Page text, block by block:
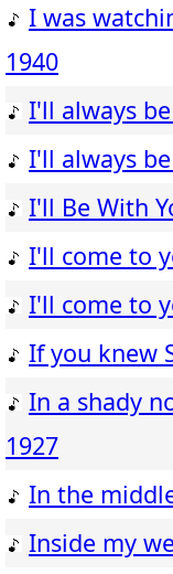
I was
1940
I'll always
I'll always
I'll Be With
I'll come to
I'll come to
If you knew
In a shady
1927
In the
Inside my